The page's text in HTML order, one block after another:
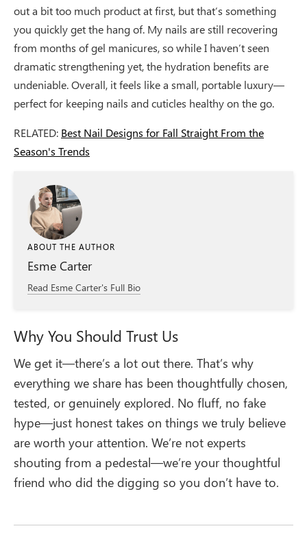
out a bit too much product at first, but that’s something
you quickly get the hang of. My nails are still recovering
from months of gel manicures, so while I haven’t seen
dramatic strengthening yet, the hydration benefits are
undeniable. Overall, it feels like a small, portable luxury—
perfect for keeping nails and cuticles healthy on the go.
RELATED: Best Nail Designs for Fall Straight From the
Season's Trends
ABOUT THE AUTHOR
Esme Carter
Read Esme Carter's Full Bio
Why You Should Trust Us
We get it—there’s a lot out there. That’s why
everything we share has been thoughtfully chosen,
tested, or genuinely explored. No fluff, no fake
hype—just honest takes on things we truly believe
are worth your attention. We’re not experts
shouting from a pedestal—we’re your thoughtful
friend who did the digging so you don’t have to.